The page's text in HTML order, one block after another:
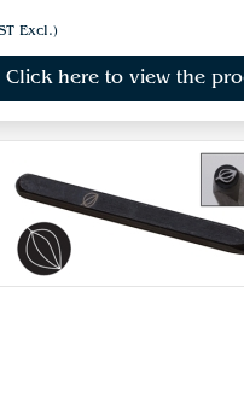
Excl.)
Click here to view the